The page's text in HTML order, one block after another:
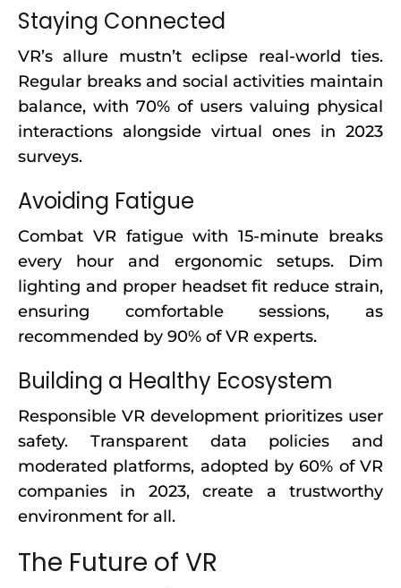
Staying Connected
VR’s allure mustn’t eclipse real-world ties.
Regular breaks and social activities maintain
balance, with 70% of users valuing physical
interactions alongside virtual ones in 2023
surveys.
Avoiding Fatigue
Combat VR fatigue with 15-minute breaks
every hour and ergonomic setups. Dim
lighting and proper headset fit reduce strain,
ensuring comfortable sessions, as
recommended by 90% of VR experts.
Building a Healthy Ecosystem
Responsible VR development prioritizes user
safety. Transparent data policies and
moderated platforms, adopted by 60% of VR
companies in 2023, create a trustworthy
environment for all.
The Future of VR